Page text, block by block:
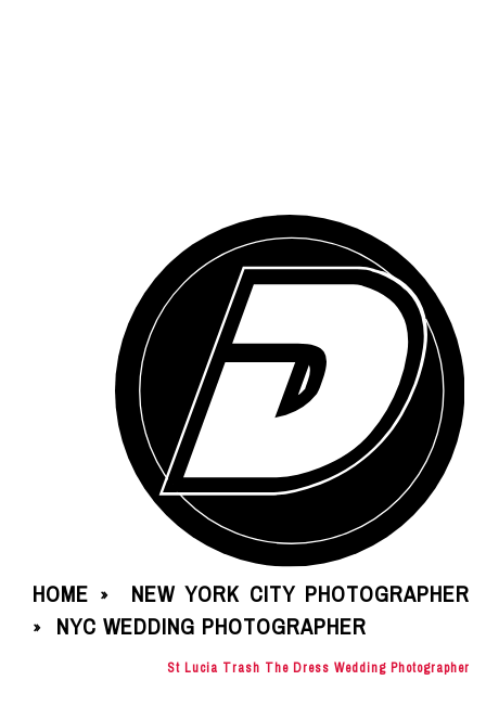
HOME » NEW YORK CITY PHOTOGRAPHER
» NYC WEDDING PHOTOGRAPHER
St Lucia Trash The Dress Wedding Photographer